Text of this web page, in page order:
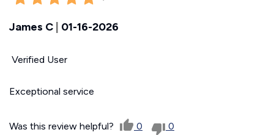
James C | 01-16-2026
Verified User
Exceptional service
Was this review helpful? 0 0